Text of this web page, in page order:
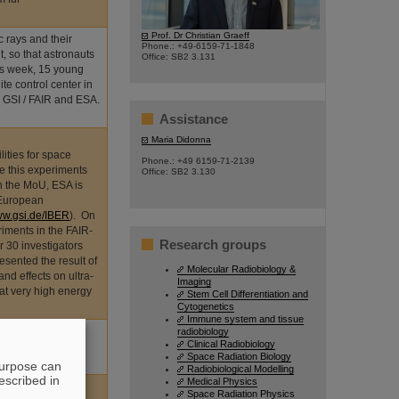
rays and their
so that astronauts
week, 15 young
control center in
/ FAIR and ESA.
for space
this experiments
MoU, ESA is
IBER). On
in the FAIR-
30 investigators
the result of
effects on ultra-
very high energy
©
Prof. Dr Christian Graeff
Phone.: +49-6159-71-1848
Office: SB2 3.131
Assistance
Maria Didonna
Phone.: +49 6159-71-2139
Office: SB2 3.130
Research groups
Molecular Radiobiology &
Imaging
Stem Cell Differentiation and
Cytogenetics
Immune system and tissue
radiobiology
Clinical Radiobiology
Space Radiation Biology
Radiobiological Modelling
Medical Physics
Space Radiation Physics
can
in